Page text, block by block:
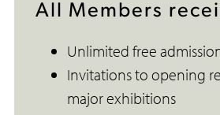
All Members
Unlimited free
Invitations to opening
major exhibitions